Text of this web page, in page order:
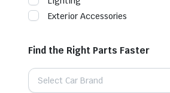
Exterior Accessories
Find the Right Parts Faster
Select Car Brand